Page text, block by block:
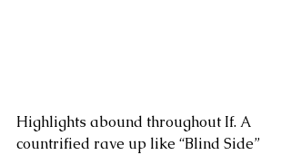
Highlights abound throughout If. A
countrified rave up like “Blind Side”